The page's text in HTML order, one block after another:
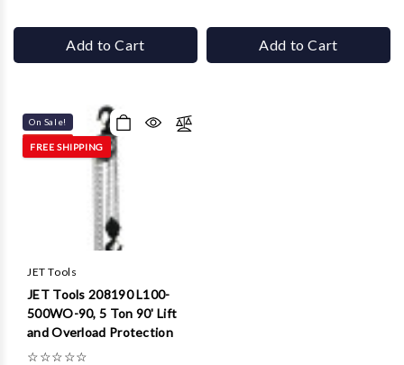
Add to Cart Add to Cart
On Sale!
FREE SHIPPING
JET Tools
JET Tools 208190 L100-
500WO-90, 5 Ton 90' Lift
and Overload Protection
☆☆☆☆☆